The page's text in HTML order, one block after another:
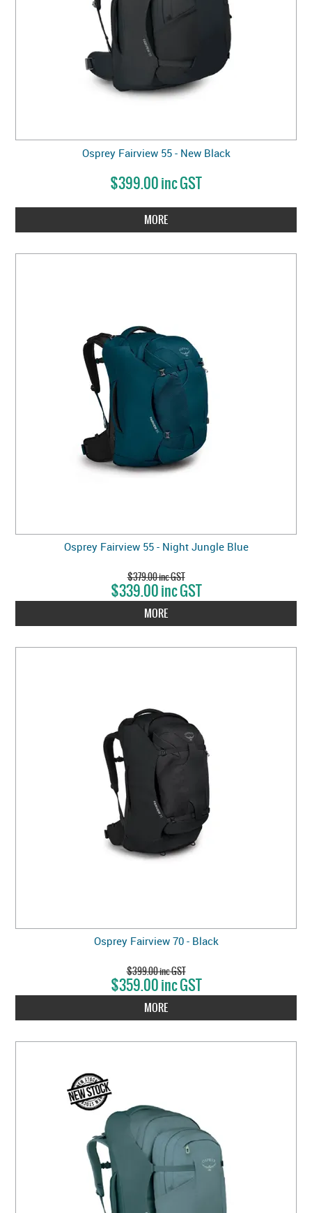
Osprey Fairview 55 - New Black
$399.00 inc GST
MORE
Osprey Fairview 55 - Night Jungle Blue
$379.00 inc GST
$339.00 inc GST
MORE
Osprey Fairview 70 - Black
$399.00 inc GST
$359.00 inc GST
MORE